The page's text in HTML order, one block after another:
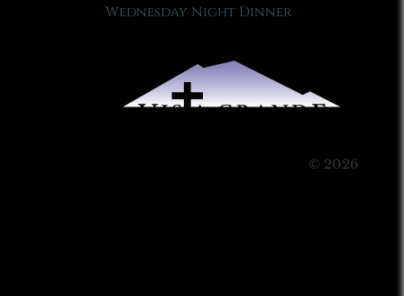
Wednesday Night Dinner
© 2026